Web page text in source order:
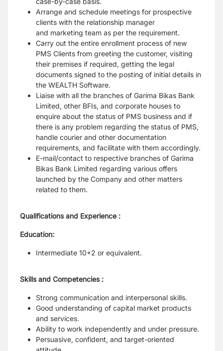
Arrange and schedule meetings for prospective
clients with the relationship manager
and marketing team as per the requirement.
Carry out the entire enrollment process of new
PMS Clients from greeting the customer, visiting
their premises if required, getting the legal
documents signed to the posting of initial details in
the WEALTH Software.
Liaise with all the branches of Garima Bikas Bank
Limited, other BFIs, and corporate houses to
enquire about the status of PMS business and if
there is any problem regarding the status of PMS,
handle courier and other documentation
requirements, and facilitate with them accordingly.
E-mail/contact to respective branches of Garima
Bikas Bank Limited regarding various offers
launched by the Company and other matters
related to them.
Qualifications and Experience :
Education:
Intermediate 10+2 or equivalent.
Skills and Competencies :
Strong communication and interpersonal skills.
Good understanding of capital market products
and services.
Ability to work independently and under pressure.
Persuasive, confident, and target-oriented